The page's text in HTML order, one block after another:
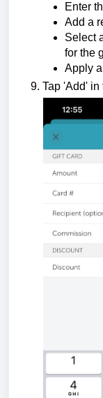
Enter
Add a
Select
for the
Apply
Tap 'Add' in